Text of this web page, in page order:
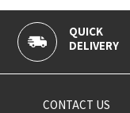
QUICK
DELIVERY
CONTACT US